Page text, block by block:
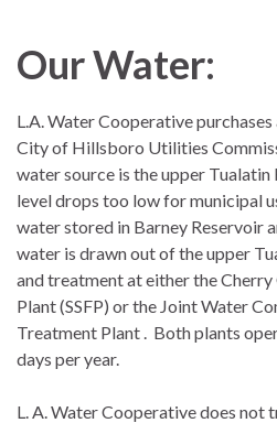
Our Water:
L.A. Water Cooperative
City of Hillsboro Utilities
water source is the upper Tualatin
level drops too low for municipal
water stored in Barney Reservoir
water is drawn out of the upper
and treatment at either the Cherry
Plant (SSFP) or the Joint Water
Treatment Plant . Both plants
days per year.
L. A. Water Cooperative does not